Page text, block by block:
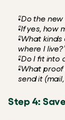
“Do the
“If yes, how
“What
where I
“Do I fit into
“What
send it
Step 4: